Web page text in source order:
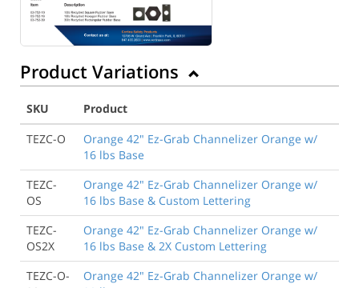
Product Variations
SKU
Product
TEZC-O
Orange 42" Ez-Grab Channelizer Orange w/
16 lbs Base
TEZC-
OS
Orange 42" Ez-Grab Channelizer Orange w/
16 lbs Base & Custom Lettering
TEZC-
OS2X
Orange 42" Ez-Grab Channelizer Orange w/
16 lbs Base & 2X Custom Lettering
TEZC-O-
Orange 42" Ez-Grab Channelizer Orange w/